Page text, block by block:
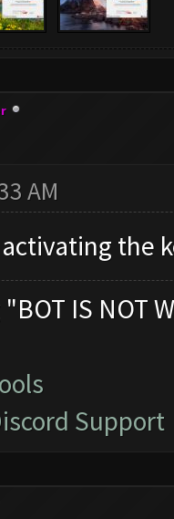
AM
the
IS NOT
Support